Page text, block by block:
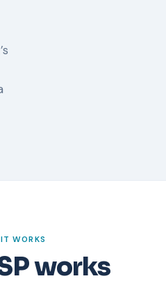
WORKS
works